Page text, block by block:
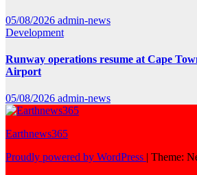
05/08/2026 admin-news
Development
Runway operations resume at Cape
Airport
05/08/2026 admin-news
Earthnews365
Proudly powered by WordPress | Theme: